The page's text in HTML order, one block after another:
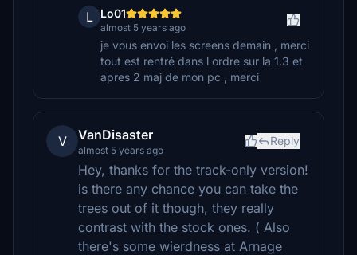
L Lo01
almost 5 years ago
je vous envoi les screens demain , merci
tout est rentré dans l ordre sur la 1.3 et
apres 2 maj de mon pc , merci
V VanDisaster
almost 5 years ago
Reply
Hey, thanks for the track-only version!
is there any chance you can take the
trees out of it though, they really
contrast with the stock ones. ( Also
there's some wierdness at Arnage